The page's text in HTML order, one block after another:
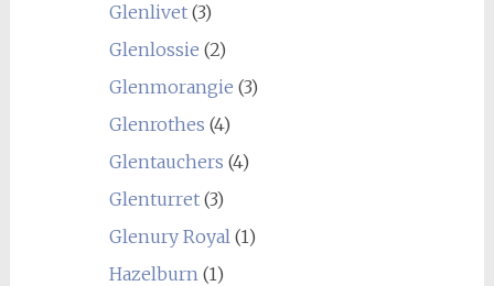
Glenlivet(3)
Glenlossie (2)
Glenmorangie (3)
Glenrothes (4)
Glentauchers (4)
Glenturret(3)
Glenury Royal(1)
Hazelburn(1)